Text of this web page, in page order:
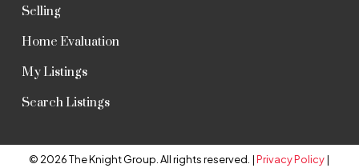
Selling
Home Evaluation
My Listings
Search Listings
© 2026 The Knight Group. All rights reserved. |Privacy Policy|